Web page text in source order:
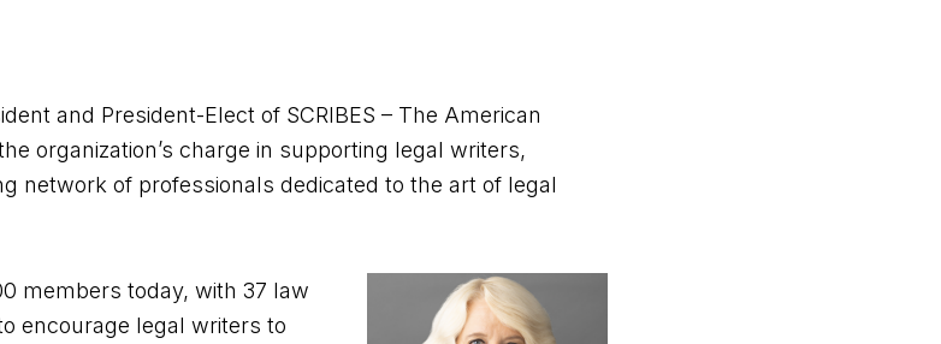
and President-Elect of SCRIBES – The American
organization’s charge in supporting legal writers,
network of professionals dedicated to the art of legal
members today, with 37 law
encourage legal writers to